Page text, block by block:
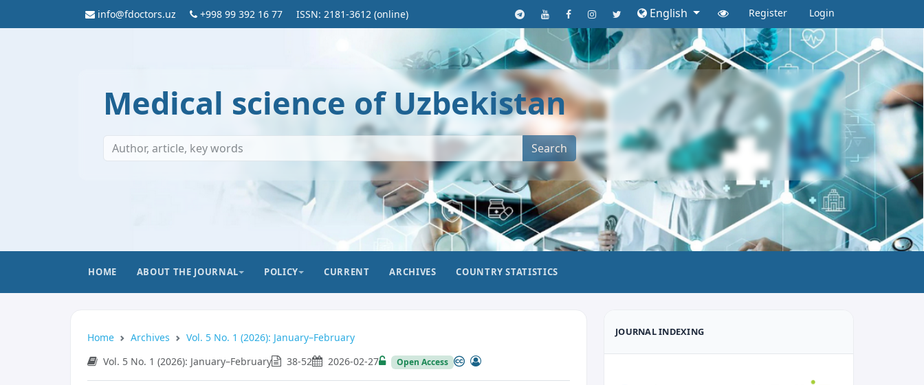
info@fdoctors.uz +998 99 392 16 77 ISSN: 2181-3612 (online) English Register Login
Medical science of Uzbekistan
Search
HOME ABOUT THE JOURNAL POLICY CURRENT ARCHIVES COUNTRY STATISTICS
Home Archives
Vol. 5 No. 1 (2026): January–February
Vol. 5 No. 1 (2026): January–February
38-52 2026-02-27 Open Access
JOURNAL INDEXING